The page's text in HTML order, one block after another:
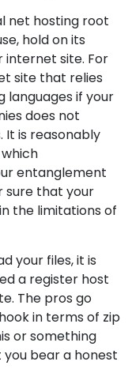
net hosting root
hold on its
internet site. For
site that relies
languages if your
does not
It is reasonably
entanglement
sure that your
the limitations of
your files, it is
a register host
The pros go
in terms of zip
or something
bear a honest